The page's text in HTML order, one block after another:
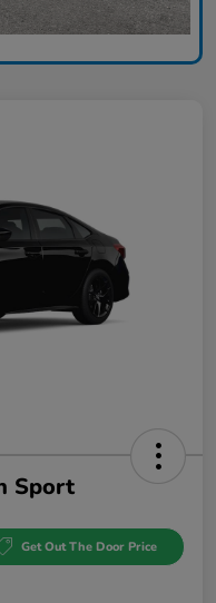
Sport
Get Out The Door Price